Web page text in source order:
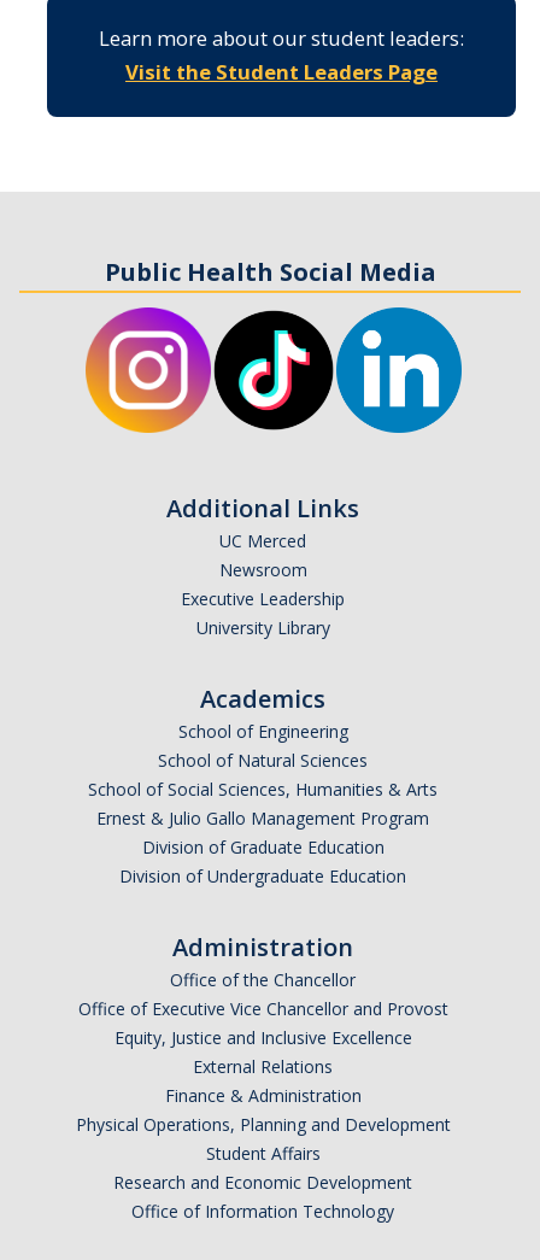
Learn more about our student leaders:
Visit the Student Leaders Page
Public Health Social Media
Additional Links
UC Merced
Newsroom
Executive Leadership
University Library
Academics
School of Engineering
School of Natural Sciences
School of Social Sciences, Humanities & Arts
Ernest & Julio Gallo Management Program
Division of Graduate Education
Division of Undergraduate Education
Administration
Office of the Chancellor
Office of Executive Vice Chancellor and Provost
Equity, Justice and Inclusive Excellence
External Relations
Finance & Administration
Physical Operations, Planning and Development
Student Affairs
Research and Economic Development
Office of Information Technology